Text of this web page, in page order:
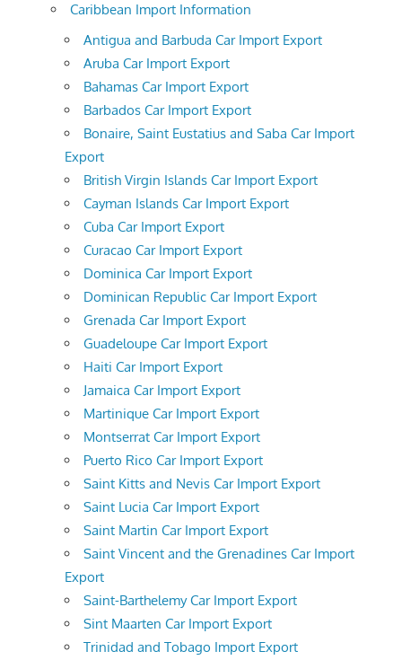
Caribbean Import Information
Antigua and Barbuda Car Import Export
Aruba Car Import Export
Bahamas Car Import Export
Barbados Car Import Export
Bonaire, Saint Eustatius and Saba Car Import
Export
British Virgin Islands Car Import Export
Cayman Islands Car Import Export
Cuba Car Import Export
Curacao Car Import Export
Dominica Car Import Export
Dominican Republic Car Import Export
Grenada Car Import Export
Guadeloupe Car Import Export
Haiti Car Import Export
Jamaica Car Import Export
Martinique Car Import Export
Montserrat Car Import Export
Puerto Rico Car Import Export
Saint Kitts and Nevis Car Import Export
Saint Lucia Car Import Export
Saint Martin Car Import Export
Saint Vincent and the Grenadines Car Import
Export
Saint-Barthelemy Car Import Export
Sint Maarten Car Import Export
Trinidad and Tobago Import Export